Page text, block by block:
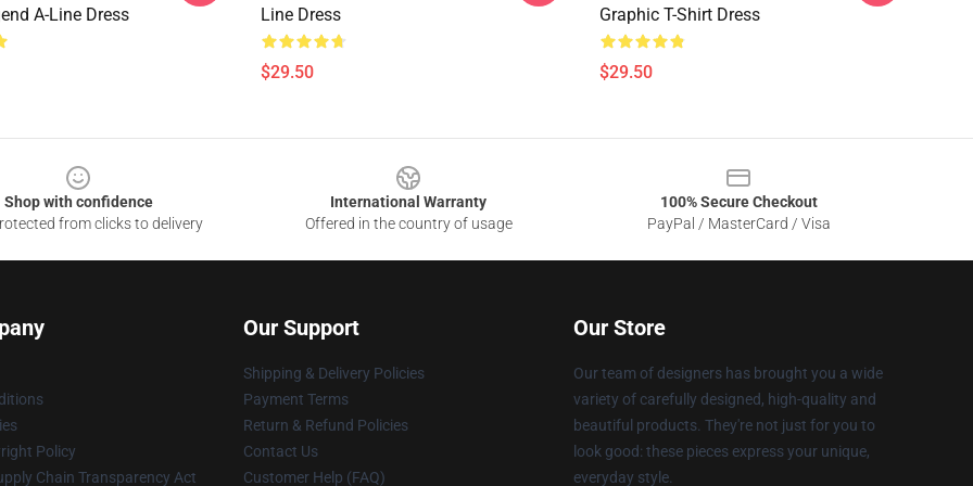
A-Line Dress
Line Dress
$29.50
Graphic T-Shirt Dress
$29.50
Shop with confidence
from clicks to delivery
International Warranty
Offered in the country of usage
100% Secure Checkout
PayPal / MasterCard / Visa
Policy
Chain Transparency Act
Our Support
Shipping & Delivery Policies
Payment Terms
Return & Refund Policies
Contact Us
Customer Help (FAQ)
Our Store
Our team of designers has brought you a wide
variety of carefully designed, high-quality and
beautiful products. They're not just for you to
look good: these pieces express your unique,
everyday style.